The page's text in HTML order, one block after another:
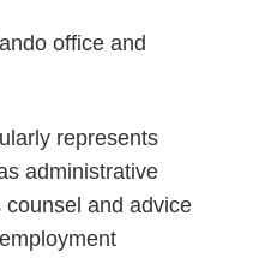
office and
represents
administrative
and advice